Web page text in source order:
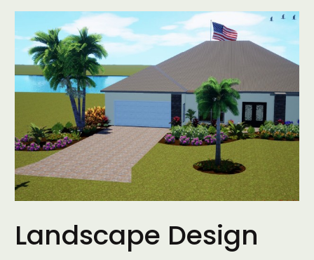
Landscape Design